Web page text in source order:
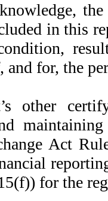
in this
and for, the
other
Act
for the